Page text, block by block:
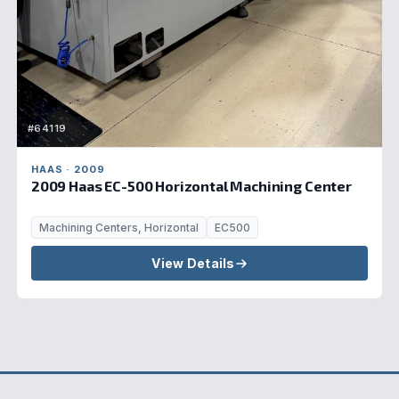
#64119
HAAS · 2009
2009 Haas EC-500 Horizontal Machining Center
Machining Centers, Horizontal EC500
View Details